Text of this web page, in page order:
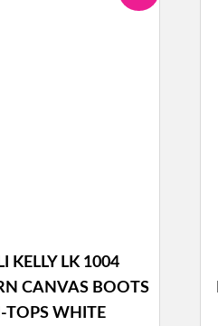
KELLY LK 1004
CANVAS BOOTS
TOPS WHITE